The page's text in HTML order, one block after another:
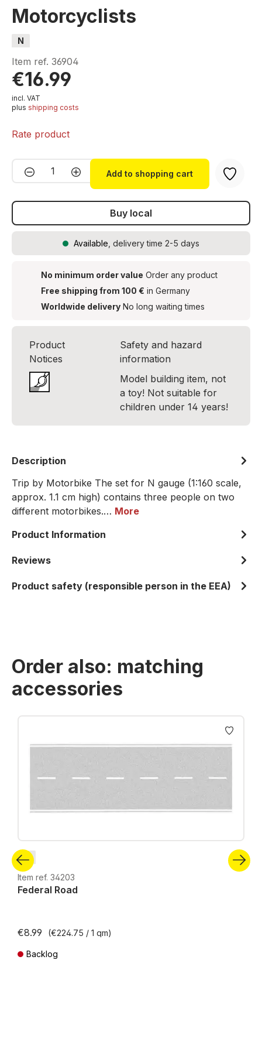
Motorcyclists
N
Item ref. 36904
€16.99
incl. VAT
plus shipping costs
Rate product
Product Quantity: Enter the desired
Add to shopping cart
Buy local
Available , delivery time 2-5 days
No minimum order value Order any product
Free shipping from 100 € in Germany
Worldwide delivery No long waiting times
Product
Notices
Safety and hazard
information
Model building item, not
a toy! Not suitable for
children under 14 years!
Description
Trip by Motorbike The set for N gauge (1:160 scale,
approx. 1.1 cm high) contains three people on two
different motorbikes.… More
Product Information
Reviews
Product safety (responsible person in the EEA)
Order also: matching
accessories
Skip product gallery
N
Item ref. 34203
Federal Road
€8.99 (€224.75 / 1 qm)
Backlog